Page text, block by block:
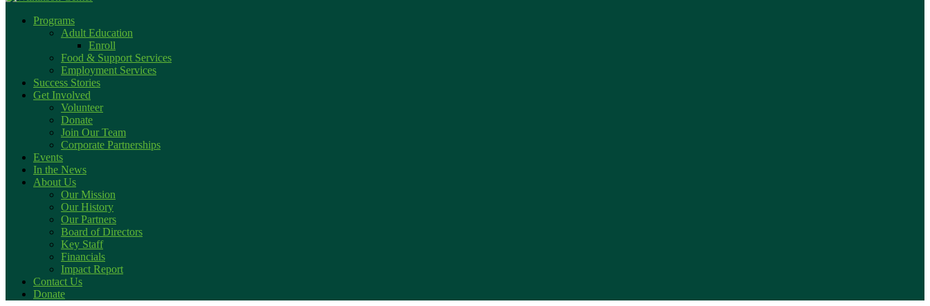
Programs
Adult Education
Enroll
Food & Support Services
Employment Services
Success Stories
Get Involved
Volunteer
Donate
Join Our Team
Corporate Partnerships
Events
In the News
About Us
Our Mission
Our History
Our Partners
Board of Directors
Key Staff
Financials
Impact Report
Contact Us
Donate